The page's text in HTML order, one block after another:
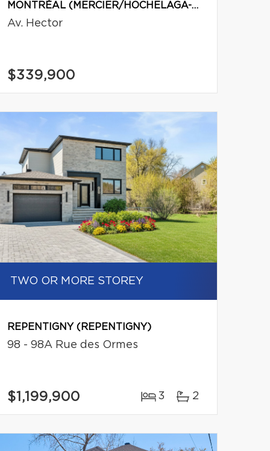
MONTRÉAL (MERCIER/HOCHELAGA-MAISONNEUVE)
Av. Hector
$339,900
TWO OR MORE STOREY
REPENTIGNY (REPENTIGNY)
98 - 98A Rue des Ormes
$1,199,900 3 2